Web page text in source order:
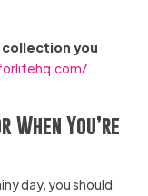
you
When You’re
day, you should